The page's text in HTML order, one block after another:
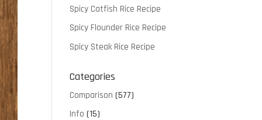
Spicy Catfish Rice Recipe
Spicy Flounder Rice Recipe
Spicy Steak Rice Recipe
Categories
Comparison (577)
Info (15)